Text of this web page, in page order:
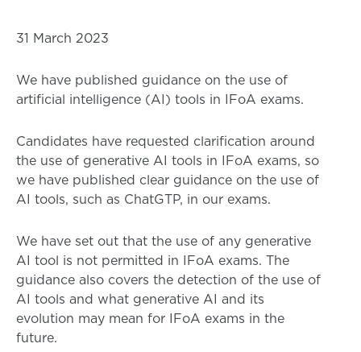
31 March 2023
We have published guidance on the use of
artificial intelligence (AI) tools in IFoA exams.
Candidates have requested clarification around
the use of generative AI tools in IFoA exams, so
we have published clear guidance on the use of
AI tools, such as ChatGTP, in our exams.
We have set out that the use of any generative
AI tool is not permitted in IFoA exams. The
guidance also covers the detection of the use of
AI tools and what generative AI and its
evolution may mean for IFoA exams in the
future.